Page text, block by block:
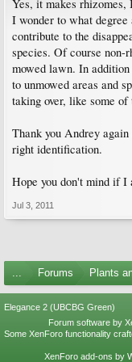
Yes, it makes rhizomes,
I wonder to what degree
contribute to the
species. Of course non-
mowed lawn. In
to unmowed areas and
taking over, like some
Thank you Andrey
right identification.
Hope you don't mind if I
Jul 3, 2011
Forums Plants
Elegance 2 (UBCBG Green)
Forum software by
Some XenForo functionality
XenForo add-ons by